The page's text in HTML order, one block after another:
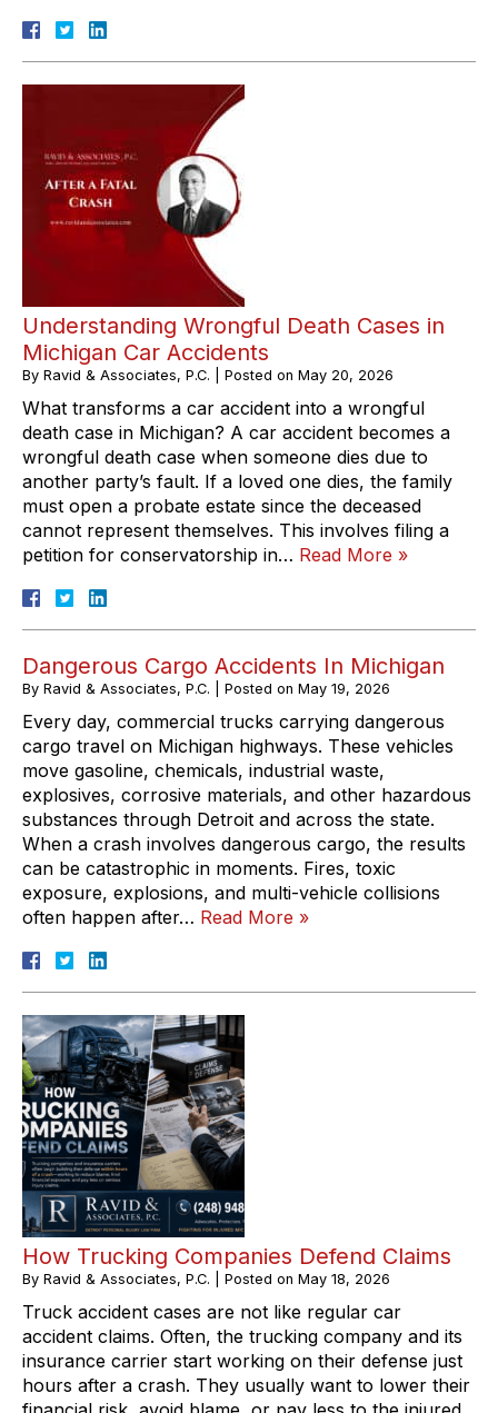
Understanding Wrongful Death Cases in
Michigan Car Accidents
By Ravid & Associates, P.C. Posted on May 20, 2026
What transforms a car accident into a wrongful
death case in Michigan? A car accident becomes a
wrongful death case when someone dies due to
another party’s fault. If a loved one dies, the family
must open a probate estate since the deceased
cannot represent themselves. This involves filing a
petition for conservatorship in… Read More »
Dangerous Cargo Accidents In Michigan
By Ravid & Associates, P.C. Posted on May 19, 2026
Every day, commercial trucks carrying dangerous
cargo travel on Michigan highways. These vehicles
move gasoline, chemicals, industrial waste,
explosives, corrosive materials, and other hazardous
substances through Detroit and across the state.
When a crash involves dangerous cargo, the results
can be catastrophic in moments. Fires, toxic
exposure, explosions, and multi-vehicle collisions
often happen after… Read More »
How Trucking Companies Defend Claims
By Ravid & Associates, P.C. Posted on May 18, 2026
Truck accident cases are not like regular car
accident claims. Often, the trucking company and its
insurance carrier start working on their defense just
hours after a crash. They usually want to lower their